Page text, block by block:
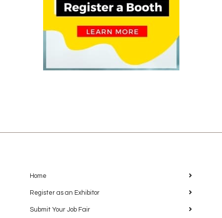
Home
Register as an Exhibitor
Submit Your Job Fair